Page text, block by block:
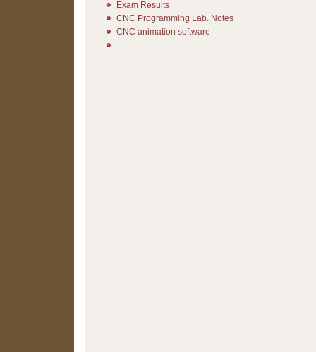
Exam Results
CNC Programming Lab. Notes
CNC animation software